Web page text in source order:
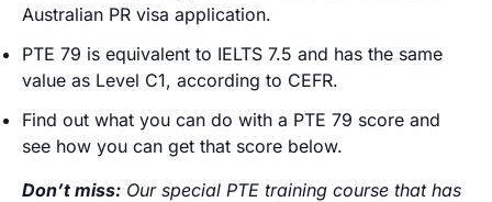
Australian PR visa application.
PTE 79 is equivalent to IELTS 7.5 and has the same
value as Level C1, according to CEFR.
Find out what you can do with a PTE 79 score and
see how you can get that score below.
Don’t miss: Our special PTE training course that has